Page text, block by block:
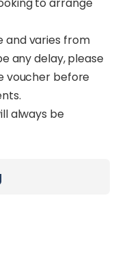
and varies from
any delay, please
voucher before
always be